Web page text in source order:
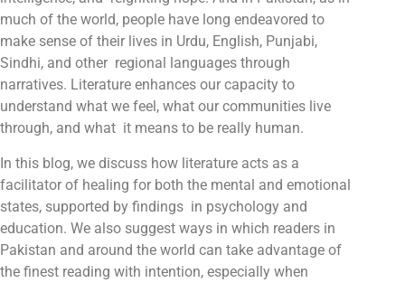
much of the world, people have long endeavored to
make sense of their lives in Urdu, English, Punjabi,
Sindhi, and other regional languages through
narratives. Literature enhances our capacity to
understand what we feel, what our communities live
through, and what it means to be really human.
In this blog, we discuss how literature acts as a
facilitator of healing for both the mental and emotional
states, supported by findings in psychology and
education. We also suggest ways in which readers in
Pakistan and around the world can take advantage of
the finest reading with intention, especially when